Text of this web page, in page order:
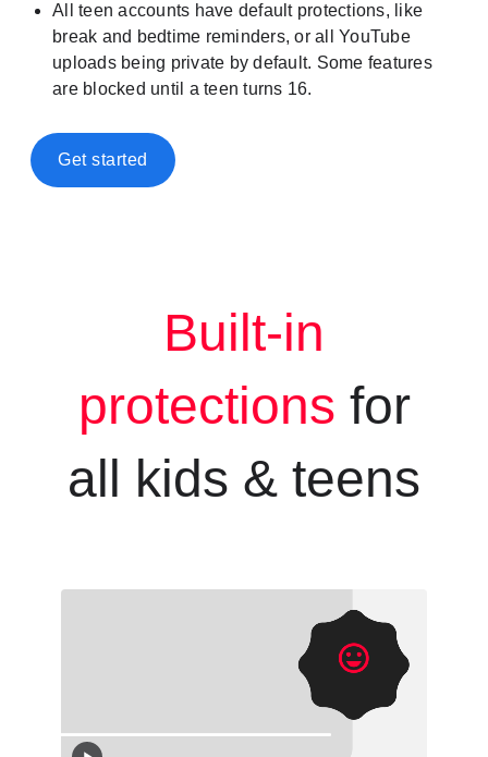
All teen accounts have default protections, like
break and bedtime reminders, or all YouTube
uploads being private by default. Some features
are blocked until a teen turns 16.
Get started
Built-in
protections for
all kids & teens